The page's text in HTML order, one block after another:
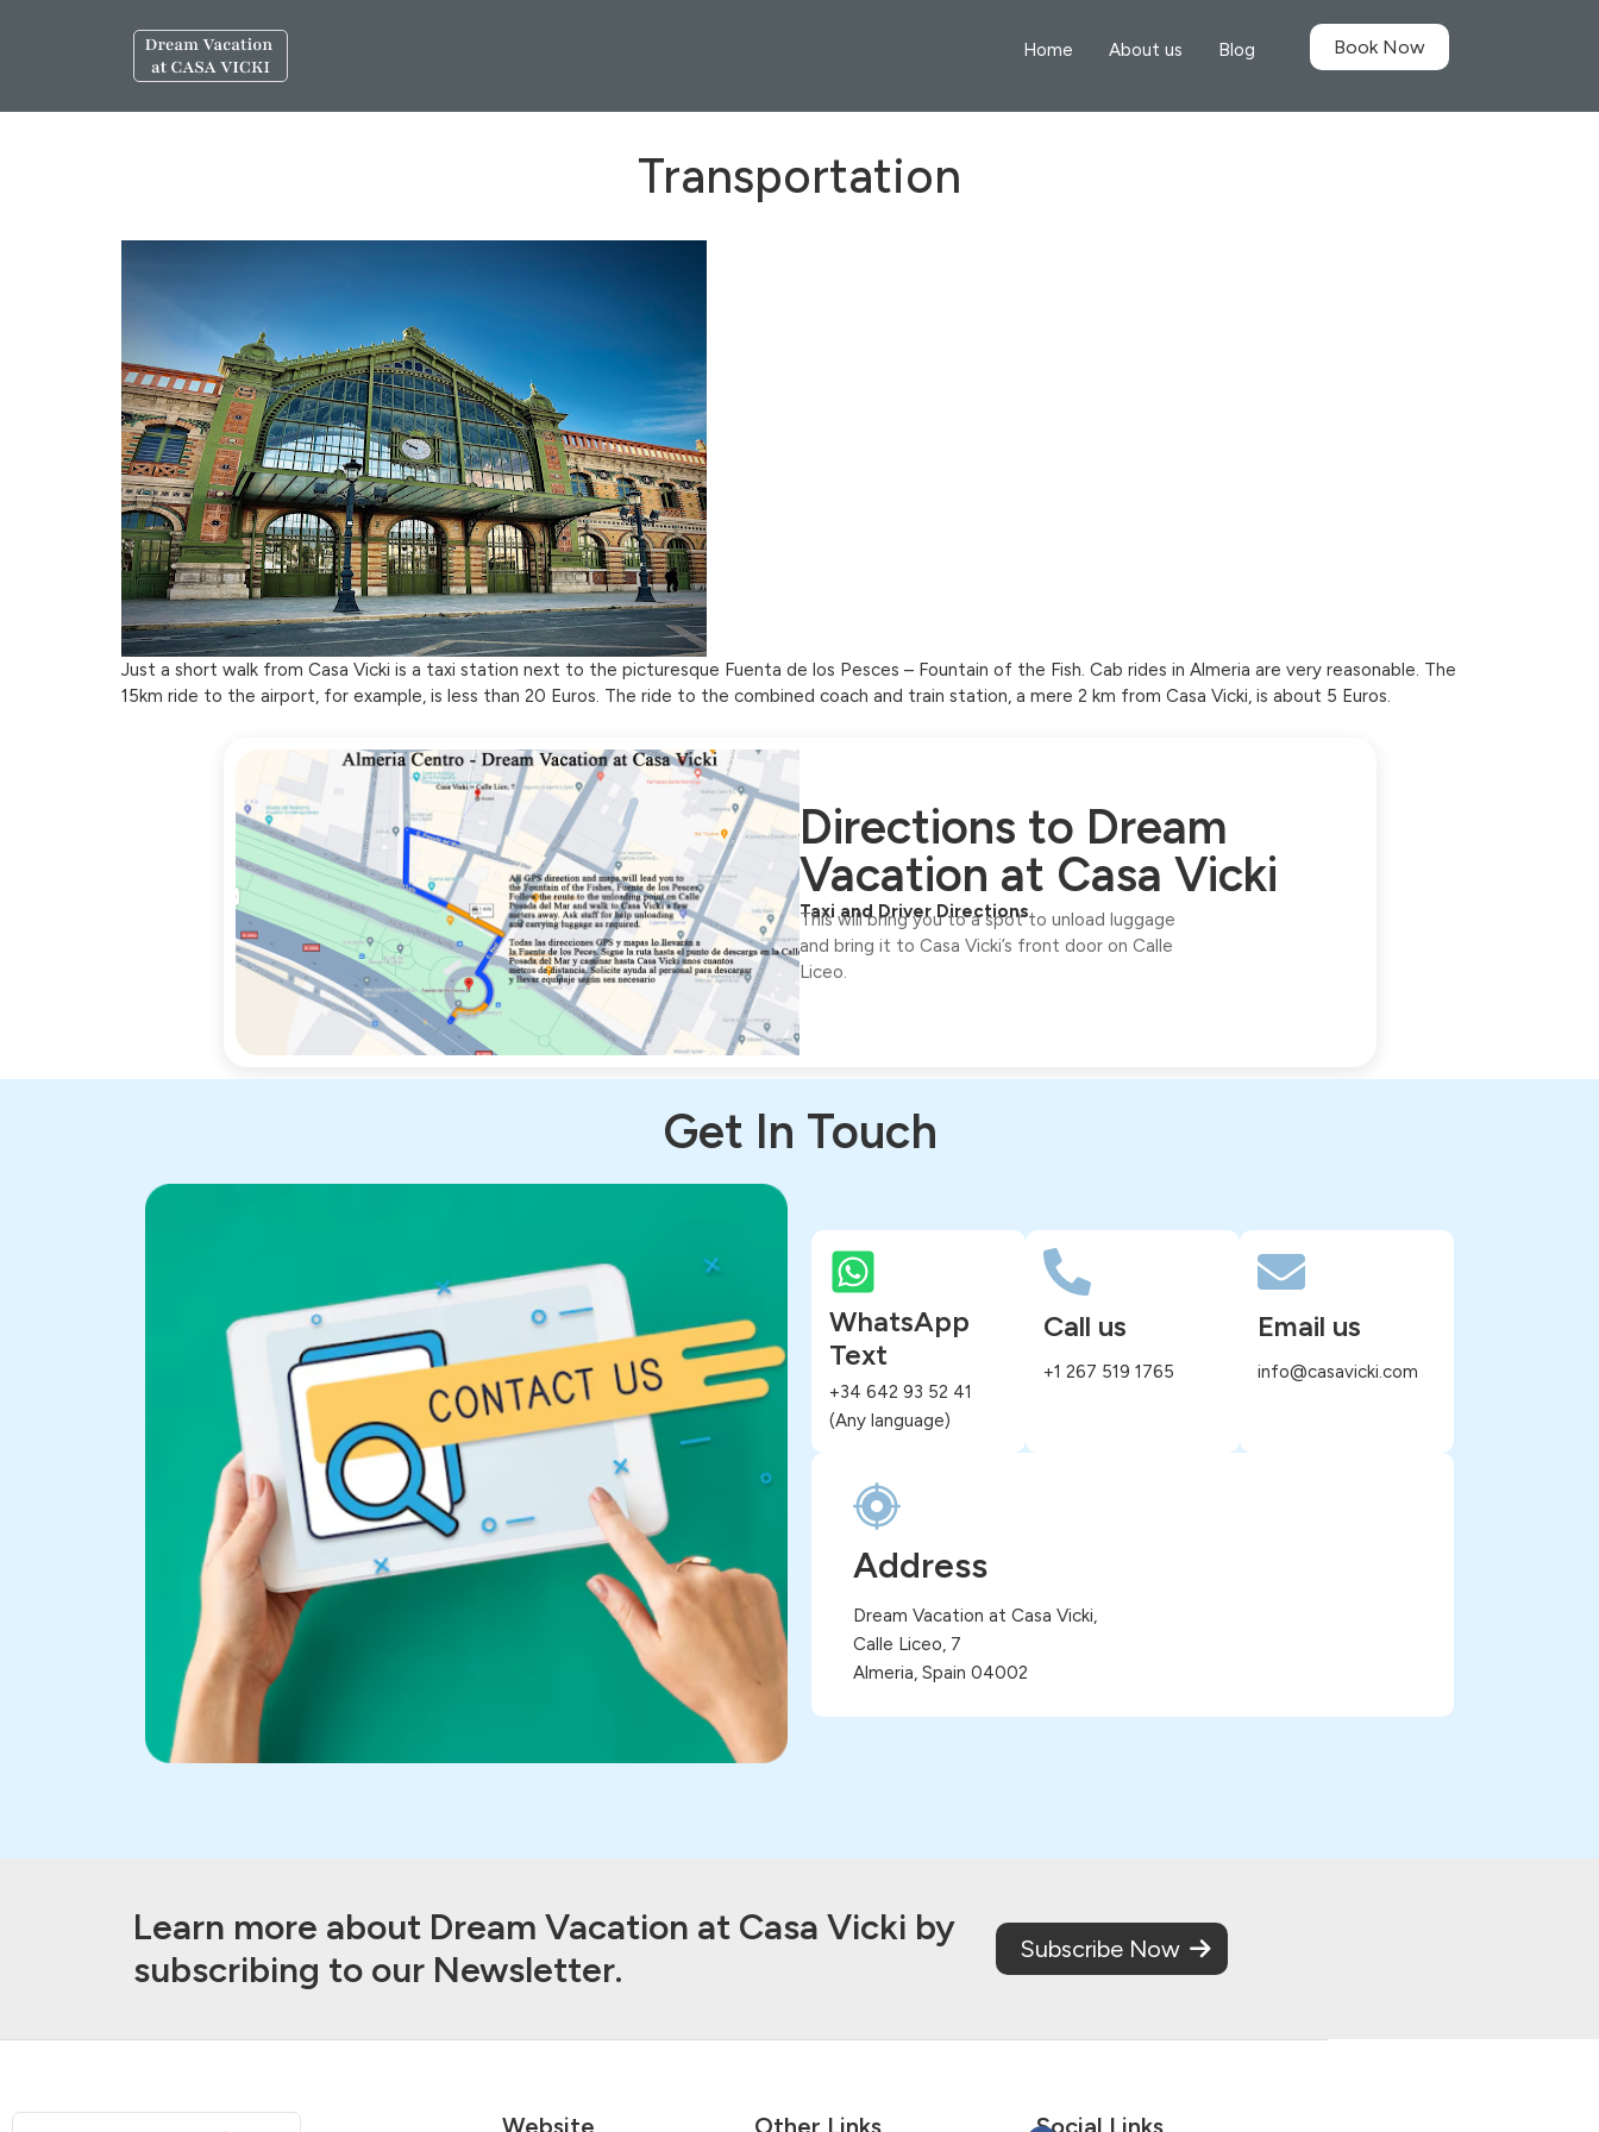
Home About us Blog Book Now
Transportation
Just a short walk from Casa Vicki is a taxi station next to the picturesque Fuenta de los Pesces – Fountain of the Fish. Cab rides in Almeria are very reasonable. The
15km ride to the airport, for example, is less than 20 Euros. The ride to the combined coach and train station, a mere 2 km from Casa Vicki, is about 5 Euros.
Directions to Dream
Vacation at Casa Vicki
Taxi and Driver Directions
This will bring you to a spot to unload luggage
and bring it to Casa Vicki’s front door on Calle
Liceo.
Get In Touch
WhatsApp
Text
+34 642 93 52 41
(Any language)
Call us
+1 267 519 1765
Email us
info@casavicki.com
Address
Dream Vacation at Casa Vicki,
Calle Liceo, 7
Almeria, Spain 04002
Learn more about Dream Vacation at Casa Vicki by
subscribing to our Newsletter.
Subscribe Now
Website Other Links Social Links